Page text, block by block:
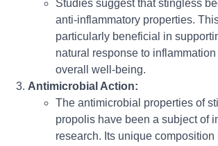
Studies suggest that stingless
anti-inflammatory properties.
particularly beneficial in
natural response to
overall well-being.
Antimicrobial Action:
The antimicrobial properties of
propolis have been a subject of
research. Its unique composition